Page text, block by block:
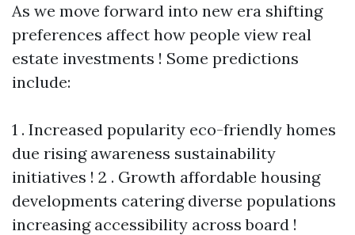
As we move forward into new era shifting
preferences affect how people view real
estate investments ! Some predictions
include:
1 . Increased popularity eco-friendly homes
due rising awareness sustainability
initiatives ! 2 . Growth affordable housing
developments catering diverse populations
increasing accessibility across board !